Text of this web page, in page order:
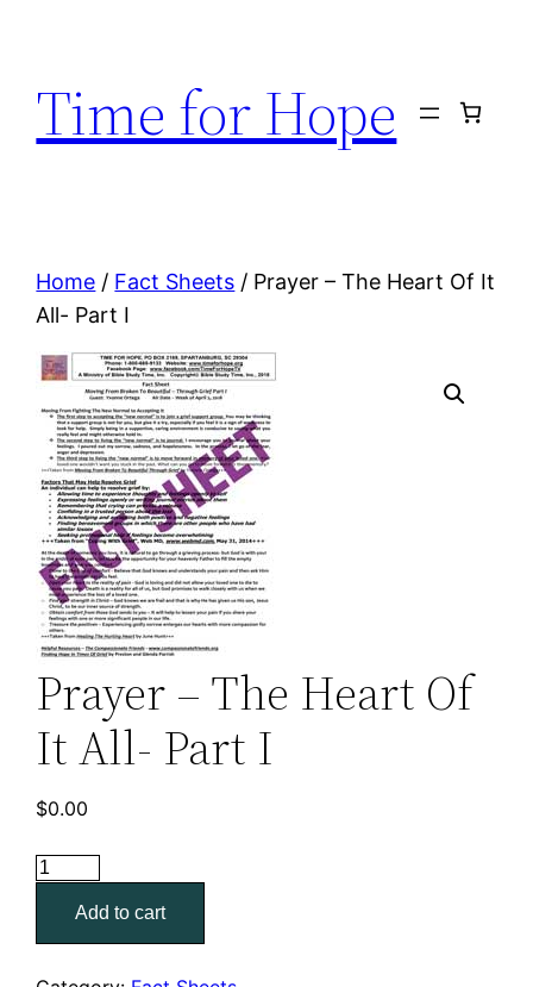
content
Time for Hope
Home / Fact Sheets / Prayer – The Heart Of It
All- Part I
Prayer – The Heart Of
It All- Part I
$0.00
Prayer
Add to cart